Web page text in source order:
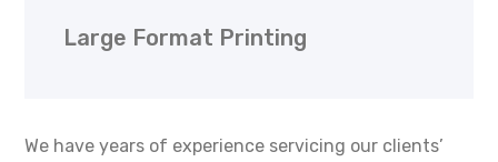
Large Format Printing
We have years of experience servicing our clients’